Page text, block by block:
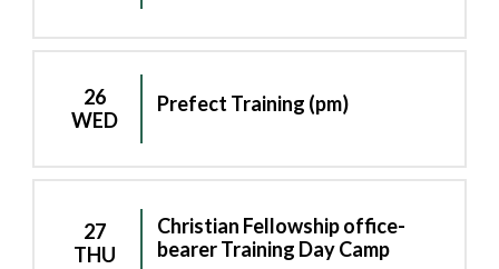
26
WED
Prefect Training (pm)
27
THU
Christian Fellowship office-
bearer Training Day Camp